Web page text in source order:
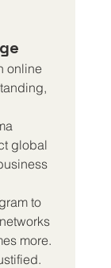
online
global
to
more.